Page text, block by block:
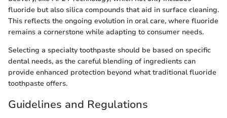
fluoride but also silica compounds that aid in surface cleaning.
This reflects the ongoing evolution in oral care, where fluoride
remains a cornerstone while adapting to consumer needs.
Selecting a specialty toothpaste should be based on specific
dental needs, as the careful blending of ingredients can
provide enhanced protection beyond what traditional fluoride
toothpaste offers.
Guidelines and Regulations